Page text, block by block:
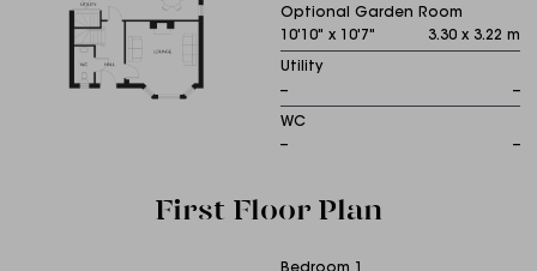
Optional Garden Room
10'10" x 10'7"
3.30 x 3.22 m
Utility
--
--
WC
--
--
First Floor Plan